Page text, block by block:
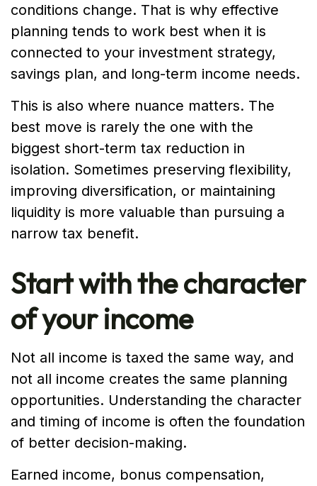
conditions change. That is why effective
planning tends to work best when it is
connected to your investment strategy,
savings plan, and long-term income needs.
This is also where nuance matters. The
best move is rarely the one with the
biggest short-term tax reduction in
isolation. Sometimes preserving flexibility,
improving diversification, or maintaining
liquidity is more valuable than pursuing a
narrow tax benefit.
Start with the character
of your income
Not all income is taxed the same way, and
not all income creates the same planning
opportunities. Understanding the character
and timing of income is often the foundation
of better decision-making.
Earned income, bonus compensation,